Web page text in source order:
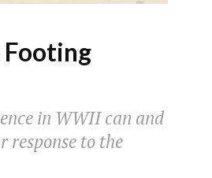
in WWII can and
response to the